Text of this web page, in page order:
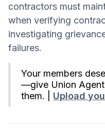
contractors must
when verifying
investigating
failures.
Your members
—give Union
them. | Upload